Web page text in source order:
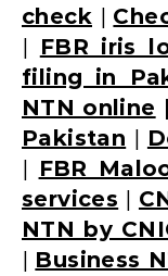
check |
| FBR iris
filing in
NTN online
Pakistan |
| FBR
services |
NTN by
| Business